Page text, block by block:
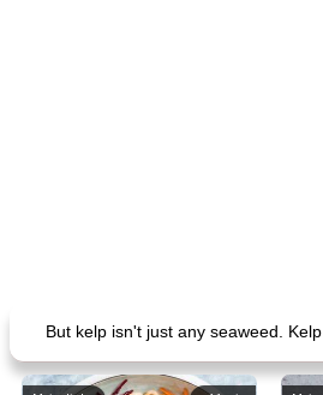
But kelp isn't just any seaweed.